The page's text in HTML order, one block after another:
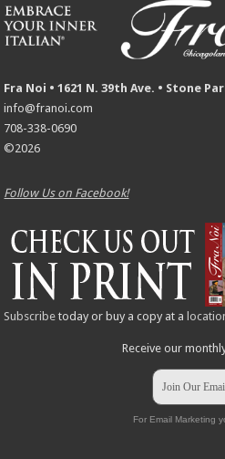
Fra Noi • 1621 N. 39th Ave. • Stone
info@franoi.com
708-338-0690
©2026
Follow Us on Facebook!
Subscribe today or buy a copy at a
Receive our
Join Our
For Email Marketing